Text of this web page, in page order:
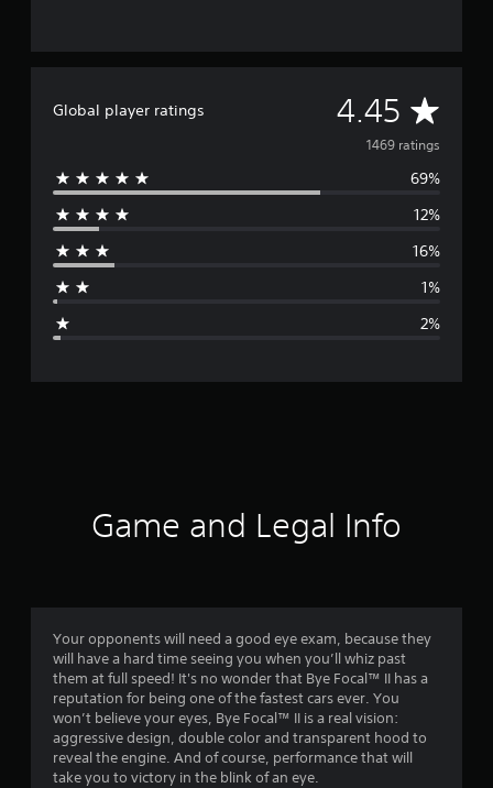
Global player ratings 4.45 A
v
e
r
4
.
5
1469 ratings
69%
12%
16%
1%
2%
Game and Legal Info
Your opponents will need a good eye exam, because they
will have a hard time seeing you when you’ll whiz past
them at full speed! It's no wonder that Bye Focal™ II has a
reputation for being one of the fastest cars ever. You
won’t believe your eyes, Bye Focal™ II is a real vision:
aggressive design, double color and transparent hood to
reveal the engine. And of course, performance that will
take you to victory in the blink of an eye.